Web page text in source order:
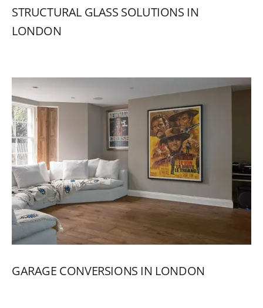
STRUCTURAL GLASS SOLUTIONS IN
LONDON
GARAGE CONVERSIONS IN LONDON